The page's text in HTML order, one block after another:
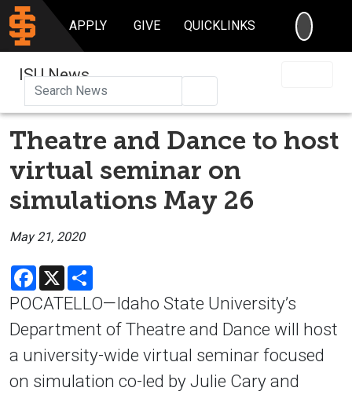
APPLY GIVE QUICKLINKS
ISU News
Theatre and Dance to host
virtual seminar on
simulations May 26
May 21, 2020
Facebook
X
POCATELLO—Idaho State University’s
Department of Theatre and Dance will host
a university-wide virtual seminar focused
on simulation co-led by Julie Cary and